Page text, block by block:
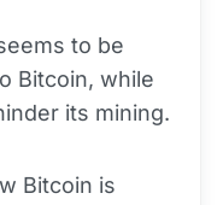
to be
Bitcoin, while
its mining.
Bitcoin is